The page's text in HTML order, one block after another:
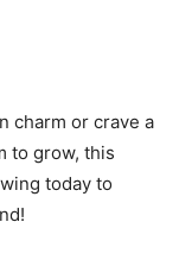
charm or crave a
to grow, this
today to